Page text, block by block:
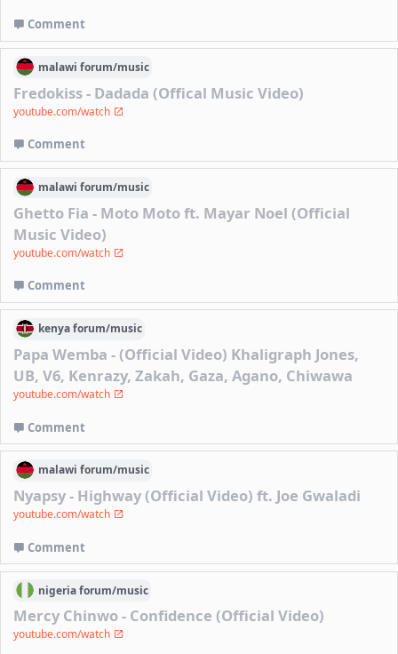
Comment
malawi forum/music
Fredokiss - Dadada (Offical Music Video)
youtube.com/watch
Comment
malawi forum/music
Ghetto Fia - Moto Moto ft. Mayar Noel (Official
Music Video)
youtube.com/watch
Comment
kenyaforum/music
Papa Wemba - (Official Video) Khaligraph Jones,
UB, V6, Kenrazy, Zakah, Gaza, Agano, Chiwawa
youtube.com/watch
Comment
malawi forum/music
Nyapsy - Highway (Official Video) ft. Joe Gwaladi
youtube.com/watch
Comment
nigeriaforum/music
Mercy Chinwo - Confidence (Official Video)
youtube.com/watch